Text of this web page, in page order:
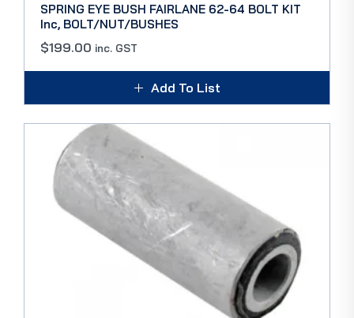
SPRING EYE BUSH FAIRLANE 62-64 BOLT KIT
Inc, BOLT/NUT/BUSHES
$199.00 inc. GST
Add To List